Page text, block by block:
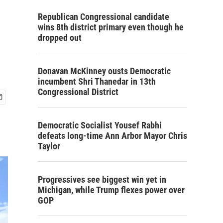
Republican Congressional candidate
wins 8th district primary even though he
dropped out
Donavan McKinney ousts Democratic
incumbent Shri Thanedar in 13th
Congressional District
Democratic Socialist Yousef Rabhi
defeats long-time Ann Arbor Mayor Chris
Taylor
Progressives see biggest win yet in
Michigan, while Trump flexes power over
GOP